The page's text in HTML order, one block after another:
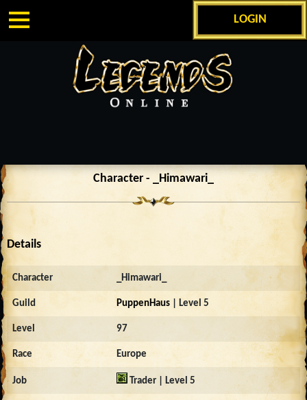
LOGIN
Character - _Himawari_
Details
Character _Himawari_
Guild PuppenHaus| Level 5
Level 97
Race Europe
Job Trader | Level 5